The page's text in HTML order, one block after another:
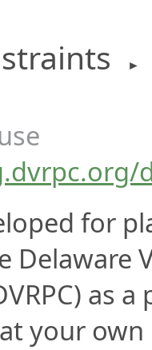
►
for
Delaware
as
your own